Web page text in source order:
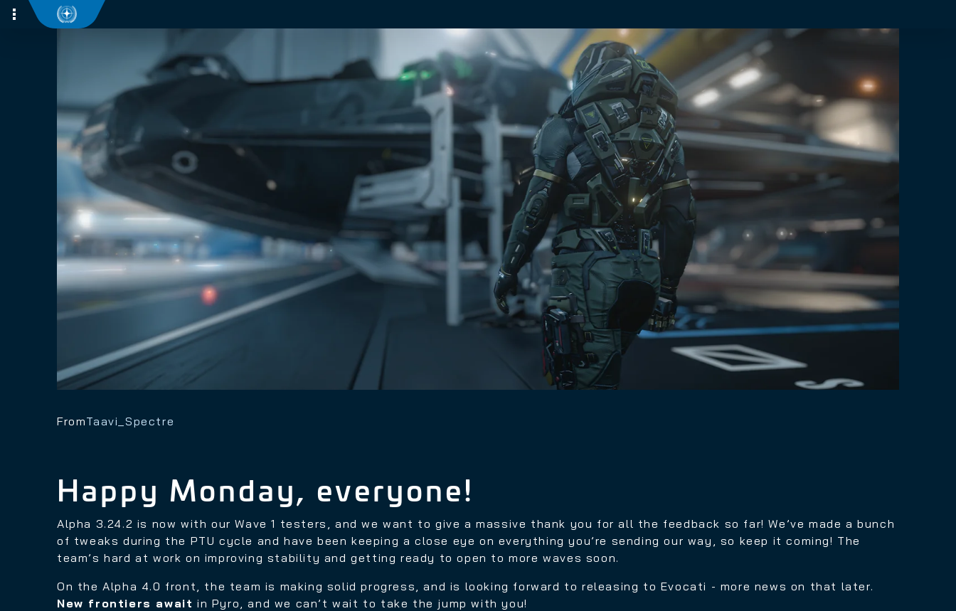
FromTaavi_Spectre
Happy Monday, everyone!
Alpha 3.24.2 is now with our Wave 1 testers, and we want to give a massive thank you for all the feedback so far! We’ve made a bunch
of tweaks during the PTU cycle and have been keeping a close eye on everything you’re sending our way, so keep it coming! The
team’s hard at work on improving stability and getting ready to open to more waves soon.
On the Alpha 4.0 front, the team is making solid progress, and is looking forward to releasing to Evocati - more news on that later.
New frontiers await in Pyro, and we can’t wait to take the jump with you!